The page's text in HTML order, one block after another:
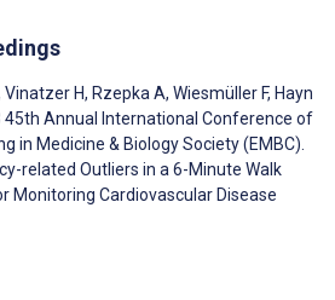
H, Rzepka A, Wiesmüller F, Hayn
45th Annual International Conference of
in Medicine & Biology Society (EMBC).
related Outliers in a 6-Minute Walk
Monitoring Cardiovascular Disease